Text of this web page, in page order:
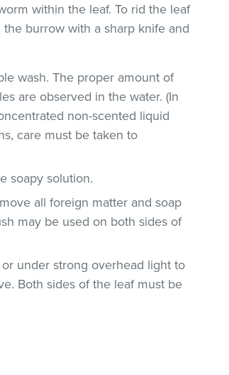
within the leaf. To rid the leaf
burrow with a sharp knife and
wash. The proper amount of
are observed in the water. (In
non-scented liquid
care must be taken to
soapy solution.
all foreign matter and soap
may be used on both sides of
under strong overhead light to
Both sides of the leaf must be